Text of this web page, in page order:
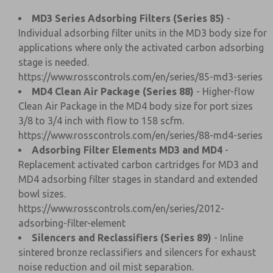
MD3 Series Adsorbing Filters (Series 85) -
Individual adsorbing filter units in the MD3 body size for
applications where only the activated carbon adsorbing
stage is needed.
https://www.rosscontrols.com/en/series/85-md3-series
MD4 Clean Air Package (Series 88) - Higher-flow
Clean Air Package in the MD4 body size for port sizes
3/8 to 3/4 inch with flow to 158 scfm.
https://www.rosscontrols.com/en/series/88-md4-series
Adsorbing Filter Elements MD3 and MD4 -
Replacement activated carbon cartridges for MD3 and
MD4 adsorbing filter stages in standard and extended
bowl sizes.
https://www.rosscontrols.com/en/series/2012-
adsorbing-filter-element
Silencers and Reclassifiers (Series 89) - Inline
sintered bronze reclassifiers and silencers for exhaust
noise reduction and oil mist separation.